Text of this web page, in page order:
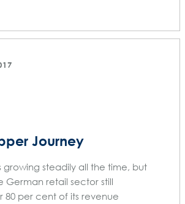
Journey
growing steadily all the time, but
German retail sector still
80 per cent of its revenue